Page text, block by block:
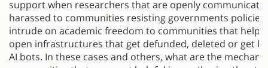
support when researchers that are openly
harassed to communities resisting governments
intrude on academic freedom to communities that help
open infrastructures that get defunded, deleted or get
AI bots. In these cases and others, what are the